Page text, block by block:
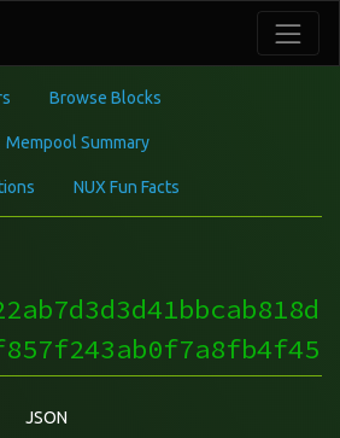
Browse Blocks
Mempool Summary
NUX Fun Facts
JSON